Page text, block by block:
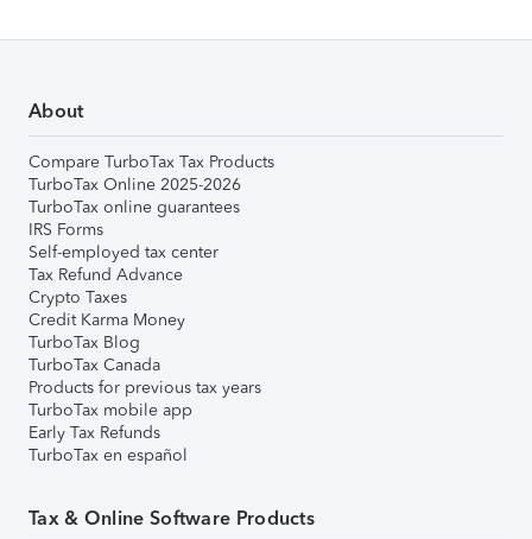
About
Compare TurboTax Tax Products
TurboTax Online 2025-2026
TurboTax online guarantees
IRS Forms
Self-employed tax center
Tax Refund Advance
Crypto Taxes
Credit Karma Money
TurboTax Blog
TurboTax Canada
Products for previous tax years
TurboTax mobile app
Early Tax Refunds
TurboTax en español
Tax & Online Software Products